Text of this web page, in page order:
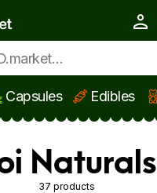
Capsules Edibles
Naturals
37 products